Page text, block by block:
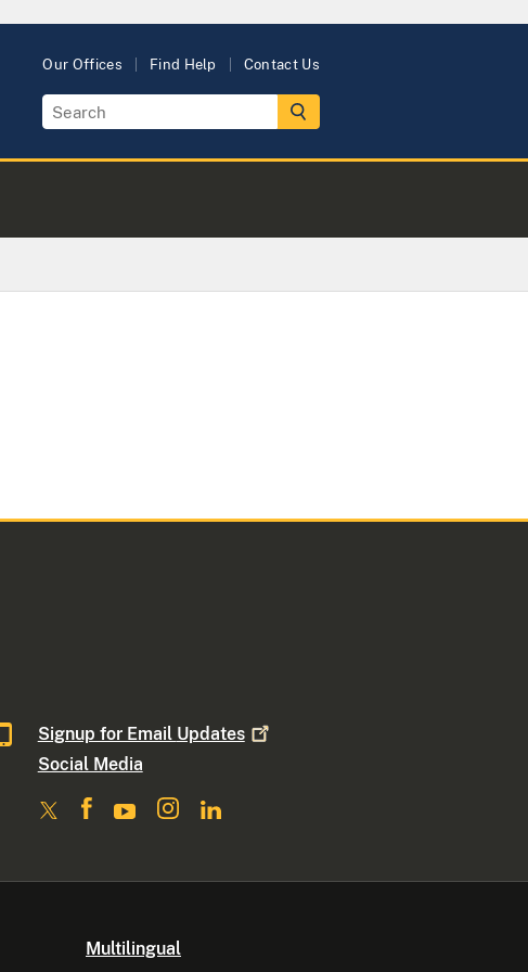
Our Offices Find Help Contact Us
Signup for Email Updates
Social Media
Multilingual